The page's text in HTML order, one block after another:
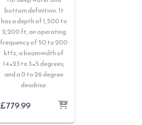
bottom definition. It
has a depth of 1,500 to
2,200 ft; an operating
frequency of 50 to 200
kHz; a beamwidth of
14×23 to 3×5 degrees;
and a 0 to 26 degree
deadrise.
£779.99